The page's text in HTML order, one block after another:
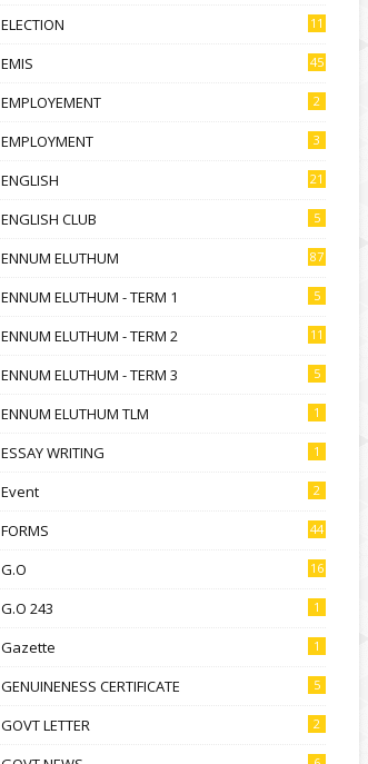
ELECTION 11
EMIS 45
EMPLOYEMENT 2
EMPLOYMENT 3
ENGLISH 21
ENGLISH CLUB 5
ENNUM ELUTHUM 87
ENNUM ELUTHUM - TERM 1 5
ENNUM ELUTHUM - TERM 2 11
ENNUM ELUTHUM - TERM 3 5
ENNUM ELUTHUM TLM 1
ESSAY WRITING 1
Event 2
FORMS 44
G.O 16
G.O 243 1
Gazette 1
GENUINENESS CERTIFICATE 5
GOVT LETTER 2